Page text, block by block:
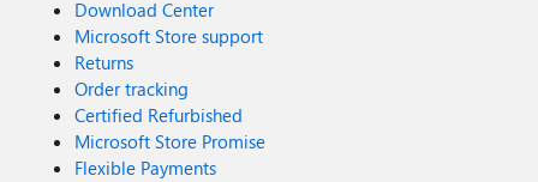
Download Center
Microsoft Store support
Returns
Order tracking
Certified Refurbished
Microsoft Store Promise
Flexible Payments